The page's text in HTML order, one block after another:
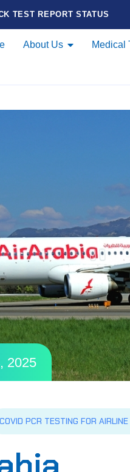
TEST REPORT STATUS
About Us Medical
2025
COVID PCR TESTING FOR